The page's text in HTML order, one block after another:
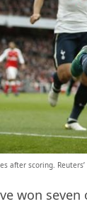
after scoring. Reuters’
won